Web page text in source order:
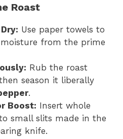
Roast
Use paper towels to
moisture from the prime
Rub the roast
season it liberally
.
Boost: Insert whole
small slits made in the
knife.